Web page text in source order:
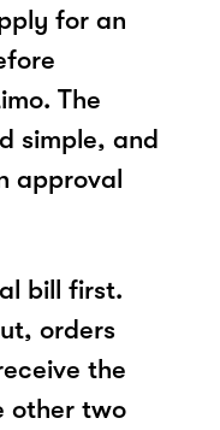
for an
The
simple, and
approval
bill first.
orders
the
other two